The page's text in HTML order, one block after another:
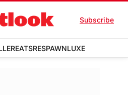
Subscribe
EATSRESPAWNLUXE